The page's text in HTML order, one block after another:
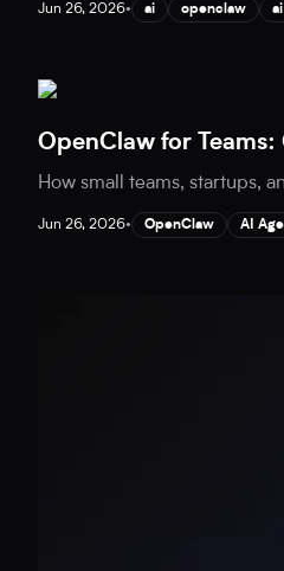
Jun 26, 2026• ai openclaw
OpenClaw for
How small teams, startups,
Jun 26, 2026• OpenClaw AI